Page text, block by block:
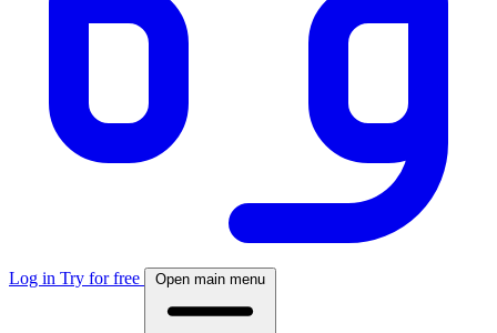
Log in Try for free Open main menu